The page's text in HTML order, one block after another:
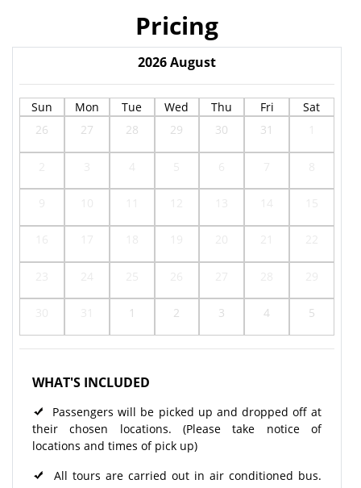
Pricing
2026August
Sun Mon Tue Wed Thu Fri
Sat
26
27 28 29 30 31
1 2 3 4 5
WHAT'S INCLUDED
Passengers will be picked up and dropped off at
their chosen locations. (Please take notice of
locations and times of pick up)
All tours are carried out in air conditioned bus.